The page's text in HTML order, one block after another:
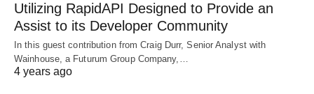
Utilizing RapidAPI Designed to Provide an
Assist to its Developer Community
In this guest contribution from Craig Durr, Senior Analyst with
Wainhouse, a Futurum Group Company,…
4 years ago